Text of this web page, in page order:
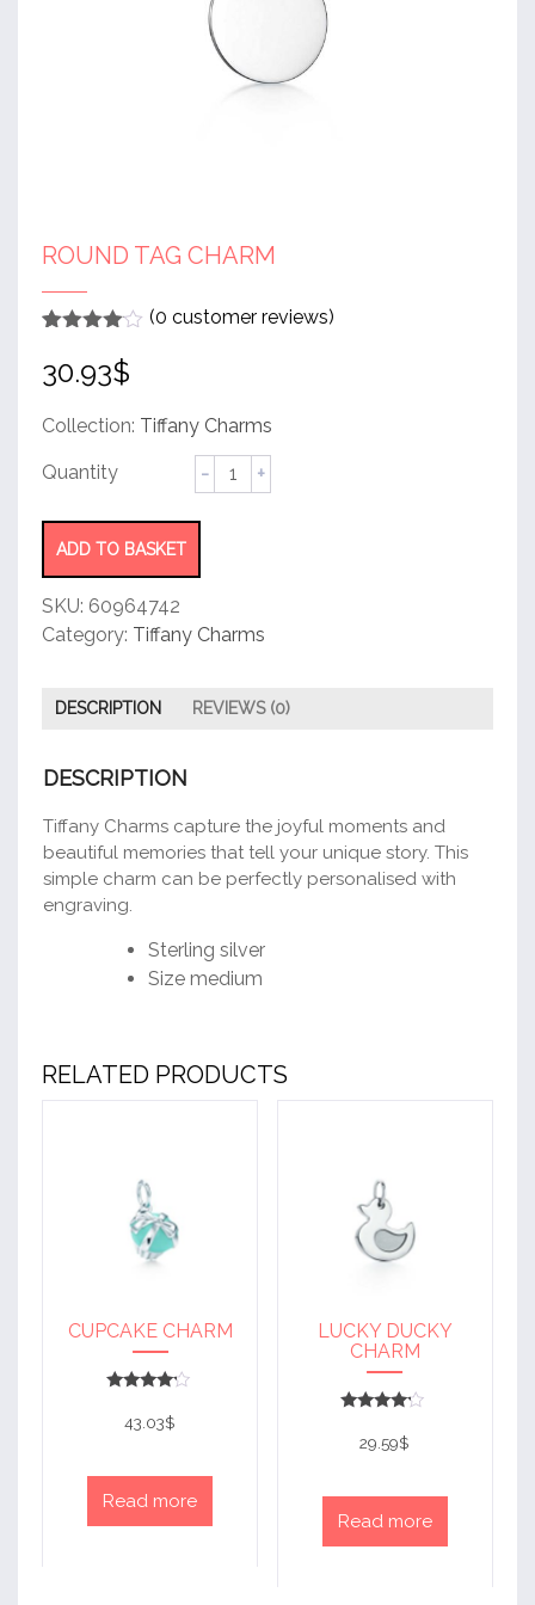
ROUND TAG CHARM
out of 5
based
customer
(0 customer reviews)
30.93$
Collection: Tiffany Charms
Round
Tag
ADD TO BASKET
SKU: 60964742
Category: Tiffany Charms
DESCRIPTION REVIEWS (0)
DESCRIPTION
Tiffany Charms capture the joyful moments and
beautiful memories that tell your unique story. This
simple charm can be perfectly personalised with
engraving.
Sterling silver
Size medium
RELATED PRODUCTS
CUPCAKE CHARM
4
out of 5
43.03$
Read more
LUCKY DUCKY
CHARM
4
out of 5
29.59$
Read more